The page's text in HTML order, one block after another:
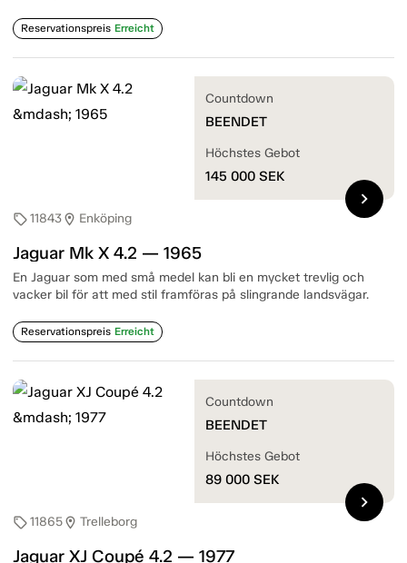
Reservationspreis Erreicht
sell11843location_on Enköping
Jaguar Mk X 4.2 — 1965
En Jaguar som med små medel kan bli en mycket trevlig och
vacker bil för att med stil framföras på slingrande landsvägar.
Reservationspreis Erreicht
Countdown
BEENDET
Höchstes Gebot
145 000 SEK
chevron_right
sell11865location_on Trelleborg
Jaguar XJ Coupé 4.2 — 1977
Countdown
BEENDET
Höchstes Gebot
89 000 SEK
chevron_right